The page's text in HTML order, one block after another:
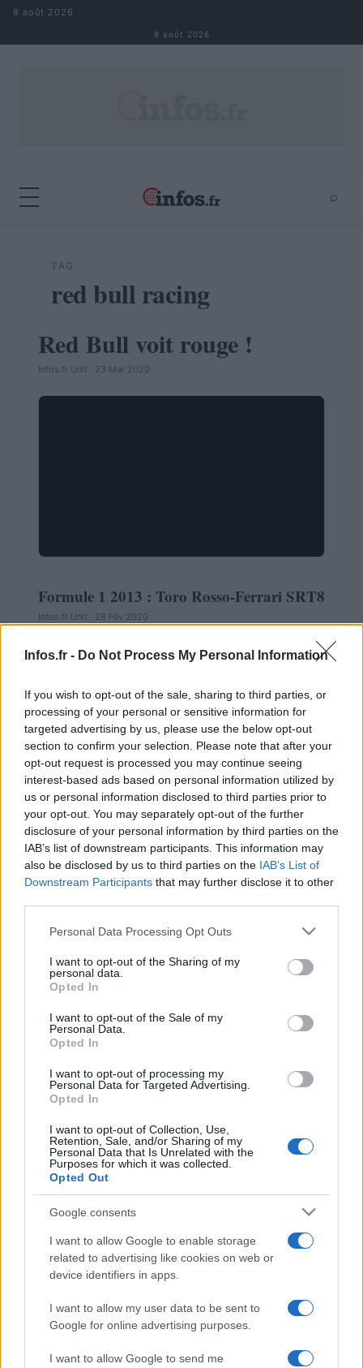
Infos.fr - Do Not Process My Personal Information
If you wish to opt-out of the sale, sharing to third parties, or
processing of your personal or sensitive information for
targeted advertising by us, please use the below opt-out
section to confirm your selection. Please note that after your
opt-out request is processed you may continue seeing
interest-based ads based on personal information utilized by
us or personal information disclosed to third parties prior to
your opt-out. You may separately opt-out of the further
disclosure of your personal information by third parties on the
IAB’s list of downstream participants. This information may
also be disclosed by us to third parties on the IAB’s List of
Downstream Participants that may further disclose it to other
Please note that this website/app uses one or more Google
not limited to your visit or usage behaviour. You may click to
grant or deny consent to Google and its third-party tags to
use your data for below specified purposes in below Google
consent section.
Personal Data Processing Opt Outs
I want to opt-out of the Sharing of my
personal data.
Opted In
I want to opt-out of the Sale of my
Personal Data.
Opted In
I want to opt-out of processing my
Personal Data for Targeted Advertising.
Opted In
I want to opt-out of Collection, Use,
Retention, Sale, and/or Sharing of my
Personal Data that Is Unrelated with the
Purposes for which it was collected.
Opted Out
Google consents
I want to allow Google to enable storage
related to advertising like cookies on web or
device identifiers in apps.
I want to allow my user data to be sent to
Google for online advertising purposes.
I want to allow Google to send me
Aller au contenu
8 août 2026
8 août 2026
⌕
TAG
red bull racing
AUTOMOBILE
Red Bull voit rouge !
Infos.fr Unit · 23 Mar 2020
AUTOMOBILE
Formule 1 2013 : Toro Rosso-Ferrari SRT8
Infos.fr Unit · 28 Fév 2020